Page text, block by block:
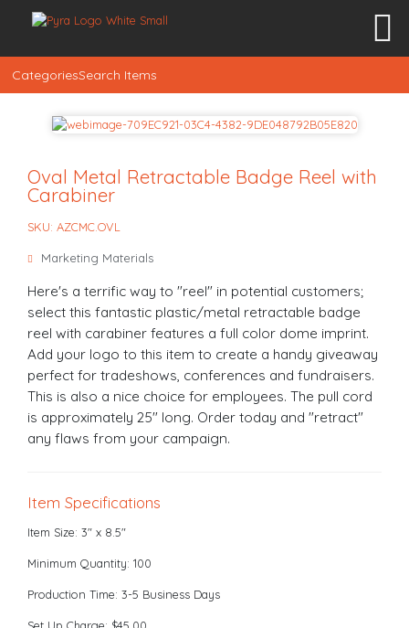
CategoriesSearch Items
Oval Metal Retractable Badge Reel with
Carabiner
SKU: AZCMC.OVL
Marketing Materials
Here's a terrific way to "reel" in potential customers;
select this fantastic plastic/metal retractable badge
reel with carabiner features a full color dome imprint.
Add your logo to this item to create a handy giveaway
perfect for tradeshows, conferences and fundraisers.
This is also a nice choice for employees. The pull cord
is approximately 25" long. Order today and "retract"
any flaws from your campaign.
Item Specifications
Item Size: 3" x 8.5"
Minimum Quantity: 100
Production Time: 3-5 Business Days
Set Up Charge: $45.00